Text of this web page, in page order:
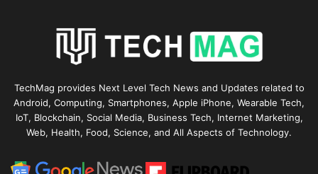
TechMag provides Next Level Tech News and Updates related to
Android, Computing, Smartphones, Apple iPhone, Wearable Tech,
IoT, Blockchain, Social Media, Business Tech, Internet Marketing,
Web, Health, Food, Science, and All Aspects of Technology.